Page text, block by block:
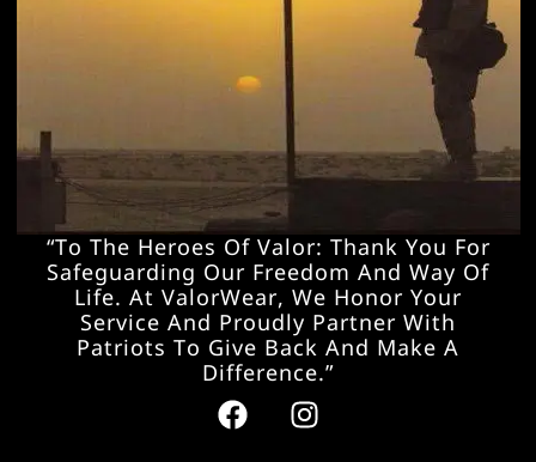
“To The Heroes Of Valor: Thank You For
Safeguarding Our Freedom And Way Of
Life. At ValorWear, We Honor Your
Service And Proudly Partner With
Patriots To Give Back And Make A
Difference.”